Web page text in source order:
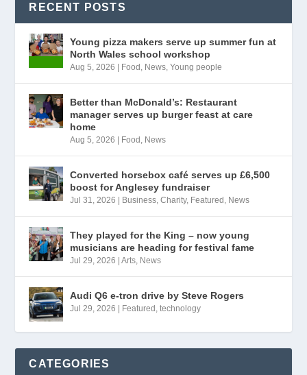
RECENT POSTS
Young pizza makers serve up summer fun at
North Wales school workshop
Aug 5, 2026 | Food News ,Young people
Better than McDonald’s: Restaurant
manager serves up burger feast at care
home
Aug 5, 2026 | Food News
Converted horsebox café serves up £6,500
boost for Anglesey fundraiser
Jul 31, 2026 | Business ,Charity, Featured News
They played for the King – now young
musicians are heading for festival fame
Jul 29, 2026 |Arts News
Audi Q6 e-tron drive by Steve Rogers
Jul 29, 2026 | Featured ,technology
CATEGORIES